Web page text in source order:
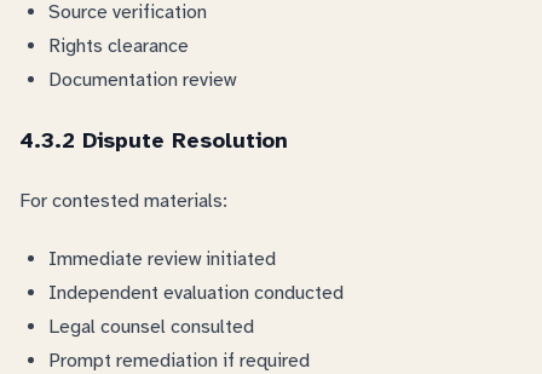
Source verification
Rights clearance
Documentation review
4.3.2 Dispute Resolution
For contested materials:
Immediate review initiated
Independent evaluation conducted
Legal counsel consulted
Prompt remediation if required